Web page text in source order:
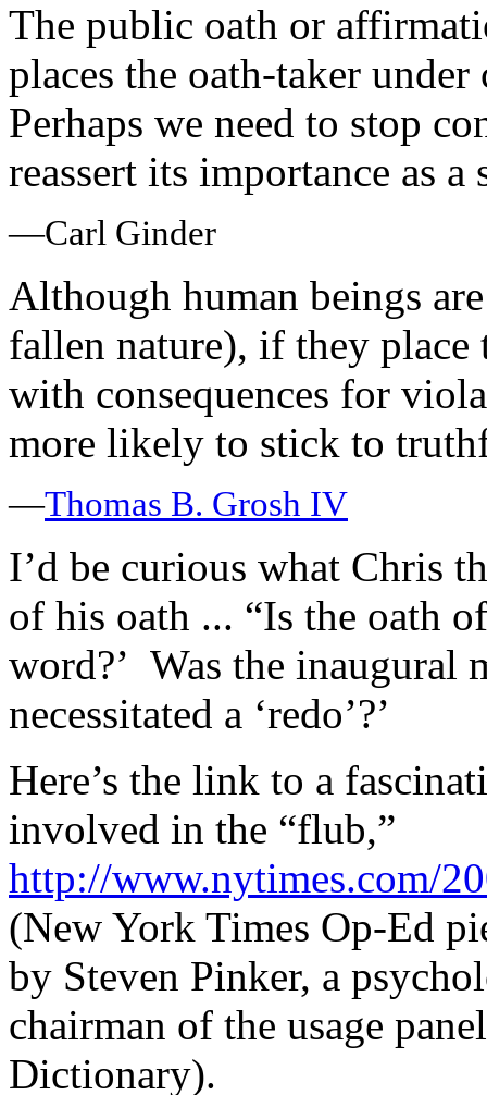
The public oath or
places the oath-taker
Perhaps we need to stop
reassert its importance as a
—Carl Ginder
Although human beings
fallen nature), if they place
with consequences for
more likely to stick to
—Thomas B. Grosh IV
I’d be curious what Chris
of his oath ... “Is the oath
word?’ Was the inaugural
necessitated a ‘redo’?’
Here’s the link to a
involved in the “flub,”
http://www.nytimes.com/
(New York Times Op-Ed
by Steven Pinker, a
chairman of the usage
Dictionary).